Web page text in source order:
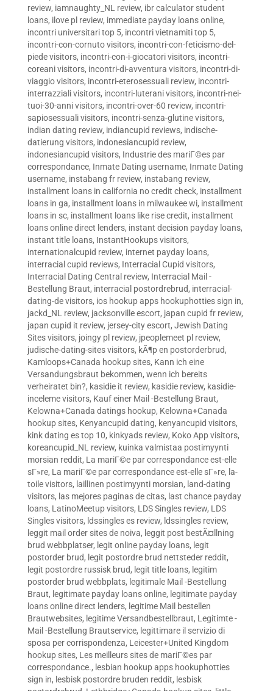
review, iamnaughty_NL review, ibr calculator student
loans, ilove pl review, immediate payday loans online,
incontri universitari top 5, incontri vietnamiti top 5,
incontri-con-cornuto visitors, incontri-con-feticismo-del-
piede visitors, incontri-con-i-giocatori visitors, incontri-
coreani visitors, incontri-di-avventura visitors, incontri-di-
viaggio visitors, incontri-eterosessuali review, incontri-
interrazziali visitors, incontri-luterani visitors, incontri-nei-
tuoi-30-anni visitors, incontri-over-60 review, incontri-
sapiosessuali visitors, incontri-senza-glutine visitors,
indian dating review, indiancupid reviews, indische-
datierung visitors, indonesiancupid review,
indonesiancupid visitors, Industrie des mariГ©es par
correspondance, Inmate Dating username, Inmate Dating
username, instabang fr review, instabang review,
installment loans in california no credit check, installment
loans in ga, installment loans in milwaukee wi, installment
loans in sc, installment loans like rise credit, installment
loans online direct lenders, instant decision payday loans,
instant title loans, InstantHookups visitors,
internationalcupid review, internet payday loans,
interracial cupid reviews, Interracial Cupid visitors,
Interracial Dating Central review, Interracial Mail -
Bestellung Braut, interracial postordrebrud, interracial-
dating-de visitors, ios hookup apps hookuphotties sign in,
jackd_NL review, jacksonville escort, japan cupid fr review,
japan cupid it review, jersey-city escort, Jewish Dating
Sites visitors, joingy pl review, jpeoplemeet pl review,
judische-dating-sites visitors, kÃ¶p en postorderbrud,
Kamloops+Canada hookup sites, Kann ich eine
Versandungsbraut bekommen, wenn ich bereits
verheiratet bin?, kasidie it review, kasidie review, kasidie-
inceleme visitors, Kauf einer Mail -Bestellung Braut,
Kelowna+Canada datings hookup, Kelowna+Canada
hookup sites, Kenyancupid dating, kenyancupid visitors,
kink dating es top 10, kinkyads review, Koko App visitors,
koreancupid_NL review, kuinka valmistaa postimyynti
morsian reddit, La mariГ©e par correspondance est-elle
sГ»re, La mariГ©e par correspondance est-elle sГ»re, la-
toile visitors, laillinen postimyynti morsian, land-dating
visitors, las mejores paginas de citas, last chance payday
loans, LatinoMeetup visitors, LDS Singles review, LDS
Singles visitors, ldssingles es review, ldssingles review,
leggit mail order sites de noiva, leggit post bestÃ¤llning
brud webbplatser, legit online payday loans, legit
postorder brud, legit postordre brud nettsteder reddit,
legit postordre russisk brud, legit title loans, legitim
postorder brud webbplats, legitimale Mail -Bestellung
Braut, legitimate payday loans online, legitimate payday
loans online direct lenders, legitime Mail bestellen
Brautwebsites, legitime Versandbestellbraut, Legitimte -
Mail -Bestellung Brautservice, legittimare il servizio di
sposa per corrispondenza, Leicester+United Kingdom
hookup sites, Les meilleurs sites de mariГ©es par
correspondance., lesbian hookup apps hookuphotties
sign in, lesbisk postordre bruden reddit, lesbisk